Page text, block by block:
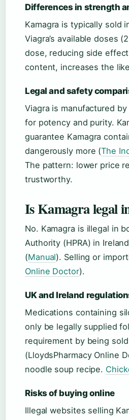
Differences in strength
Kamagra is typically sold
Viagra’s available doses
dose, reducing side
content, increases the
Legal and safety
Viagra is manufactured
for potency and purity.
guarantee Kamagra
dangerously more (The
The pattern: lower price
trustworthy.
Is Kamagra legal
No. Kamagra is illegal in
Authority (HPRA) in
(Manual). Selling or
Online Doctor).
UK and Ireland
Medications containing
only be legally supplied
requirement by being
(LloydsPharmacy Online
noodle soup recipe.
Risks of buying online
Illegal websites selling